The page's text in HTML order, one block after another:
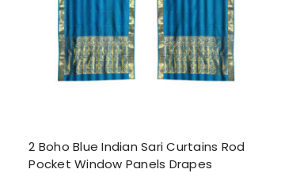
2 Boho Blue Indian Sari Curtains Rod
Pocket Window Panels Drapes